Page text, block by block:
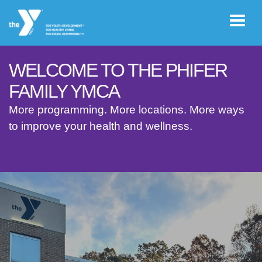
User
account
menu
JOIN THE
Y
Log In
YMCA360
Select
Language
WELCOME TO THE PHIFER
FAMILY YMCA
More programming. More locations. More ways
to improve your health and wellness.